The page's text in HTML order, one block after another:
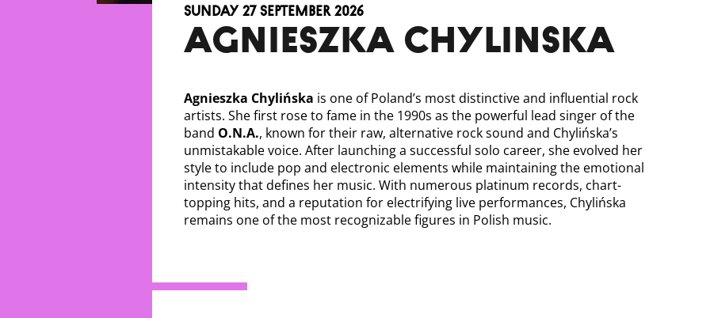
AGNIESZKA CHYLINSKA
Sunday 27 September 2026
Agnieszka Chylińska is one of Poland’s most distinctive and influential rock
artists. She first rose to fame in the 1990s as the powerful lead singer of the
band O.N.A., known for their raw, alternative rock sound and Chylińska’s
unmistakable voice. After launching a successful solo career, she evolved her
style to include pop and electronic elements while maintaining the emotional
intensity that defines her music. With numerous platinum records, chart-
topping hits, and a reputation for electrifying live performances, Chylińska
remains one of the most recognizable figures in Polish music.